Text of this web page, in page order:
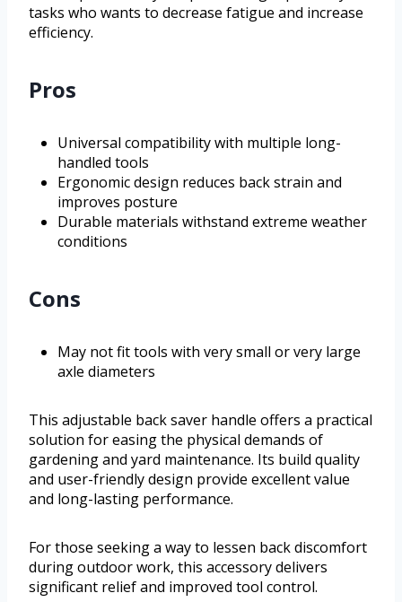
tasks who wants to decrease fatigue and increase
efficiency.
Pros
Universal compatibility with multiple long-
handled tools
Ergonomic design reduces back strain and
improves posture
Durable materials withstand extreme weather
conditions
Cons
May not fit tools with very small or very large
axle diameters
This adjustable back saver handle offers a practical
solution for easing the physical demands of
gardening and yard maintenance. Its build quality
and user-friendly design provide excellent value
and long-lasting performance.
For those seeking a way to lessen back discomfort
during outdoor work, this accessory delivers
significant relief and improved tool control.